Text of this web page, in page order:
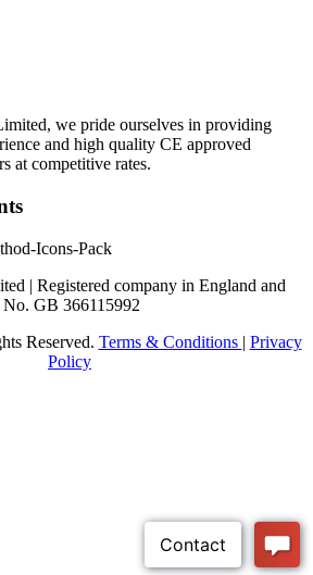
we pride ourselves in providing
and high quality CE approved
at competitive rates.
| Registered company in England and
GB 366115992
Reserved. Terms & Conditions | Privacy
Policy